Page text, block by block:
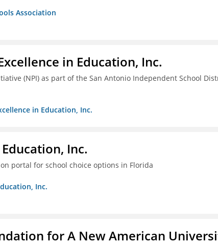
Association
in Education, Inc.
(NPI) as part of the San Antonio Independent School
in Education, Inc.
Inc.
portal for school choice options in Florida
Inc.
for A New American